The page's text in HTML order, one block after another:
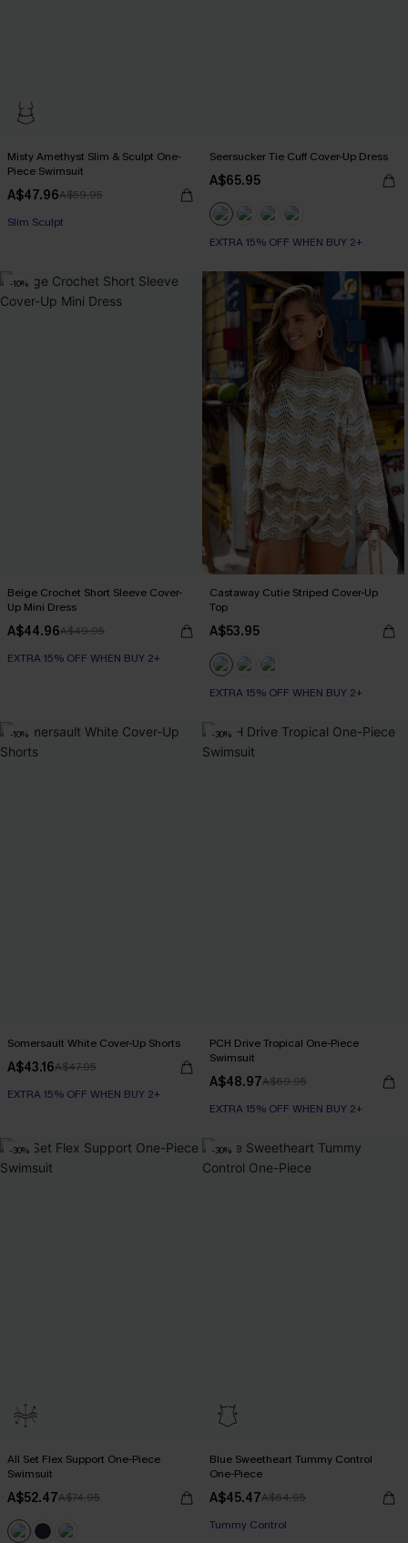
Misty Amethyst Slim & Sculpt One-
Piece Swimsuit
A$47.96A$59.95
Slim Sculpt
Seersucker Tie Cuff Cover-Up Dress
A$65.95
EXTRA 15% OFF WHEN BUY 2+
-10%
Beige Crochet Short Sleeve Cover-
Up Mini Dress
A$44.96A$49.95
EXTRA 15% OFF WHEN BUY 2+
Castaway Cutie Striped Cover-Up
Top
A$53.95
EXTRA 15% OFF WHEN BUY 2+
-10%
Somersault White Cover-Up Shorts
A$43.16A$47.95
EXTRA 15% OFF WHEN BUY 2+
-30%
PCH Drive Tropical One-Piece
Swimsuit
A$48.97A$69.95
EXTRA 15% OFF WHEN BUY 2+
-30%
All Set Flex Support One-Piece
Swimsuit
A$52.47A$74.95
-30%
Blue Sweetheart Tummy Control
One-Piece
A$45.47A$64.95
Tummy Control